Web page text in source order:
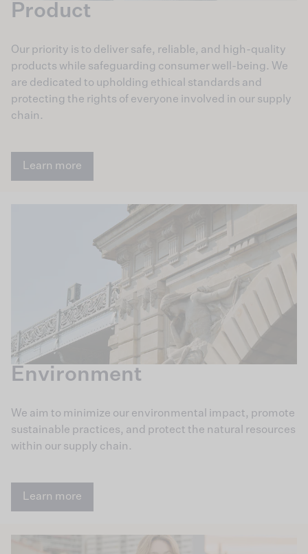
Product
Our priority is to deliver safe, reliable, and high-quality
products while safeguarding consumer well-being. We
are dedicated to upholding ethical standards and
protecting the rights of everyone involved in our supply
chain.
Learn more
Environment
We aim to minimize our environmental impact, promote
sustainable practices, and protect the natural resources
within our supply chain.
Learn more